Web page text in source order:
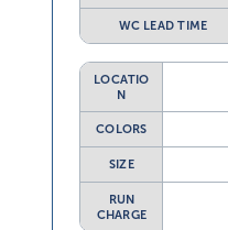
WC LEAD TIME
LOCATIO
N
COLORS
SIZE
RUN
CHARGE